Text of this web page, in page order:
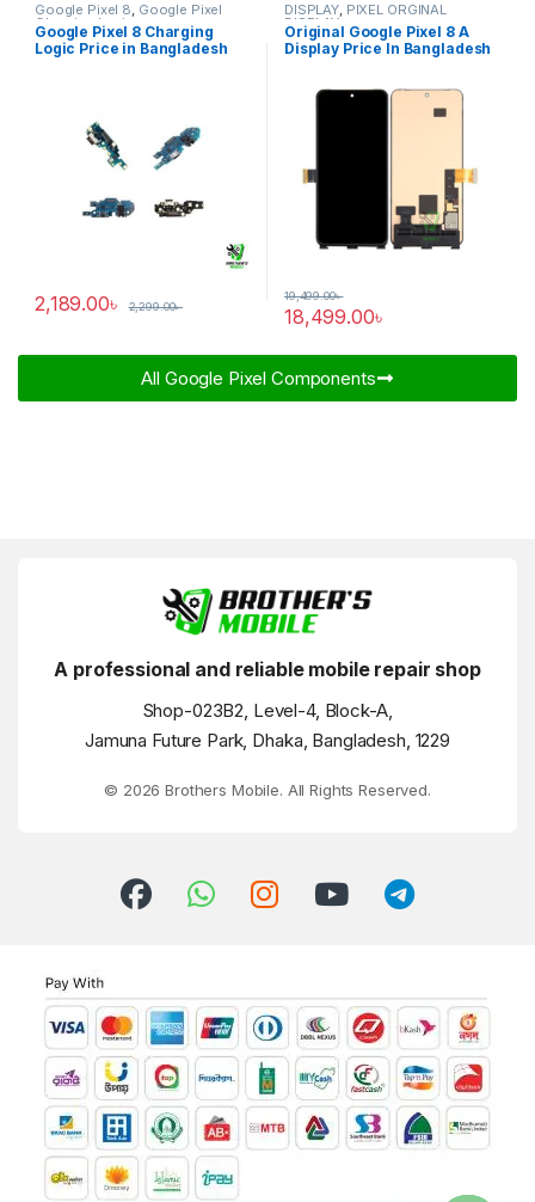
Google Pixel 8, Google Pixel
Charging Logic
Google Pixel 8 Charging
Logic Price in Bangladesh
2,189.00৳ 2,299.00৳
DISPLAY, PIXEL ORGINAL
DISPLAY
Original Google Pixel 8 A
Display Price In Bangladesh
18,499.00৳
19,499.00৳
All Google Pixel Components​
A professional and reliable mobile repair shop
Shop-023B2, Level-4, Block-A,
Jamuna Future Park, Dhaka, Bangladesh, 1229
© 2026 Brothers Mobile. All Rights Reserved.